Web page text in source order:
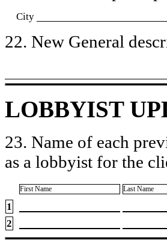
City
22. New General
LOBBYIST
23. Name of each
as a lobbyist for the
First Name Last Name
1
2